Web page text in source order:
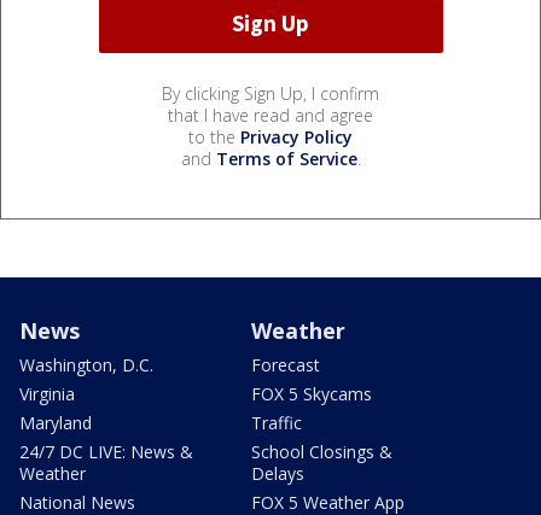
By clicking Sign Up, I confirm
that I have read and agree
to the Privacy Policy
and Terms of Service.
News
Washington, D.C.
Virginia
Maryland
24/7 DC LIVE: News &
Weather
National News
Weather
Forecast
FOX 5 Skycams
Traffic
School Closings &
Delays
FOX 5 Weather App